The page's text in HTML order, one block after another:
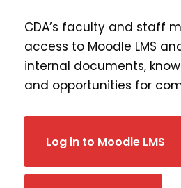
CDA’s faculty and staff
access to Moodle LMS
internal documents,
and opportunities for
Log in to Moodle LMS